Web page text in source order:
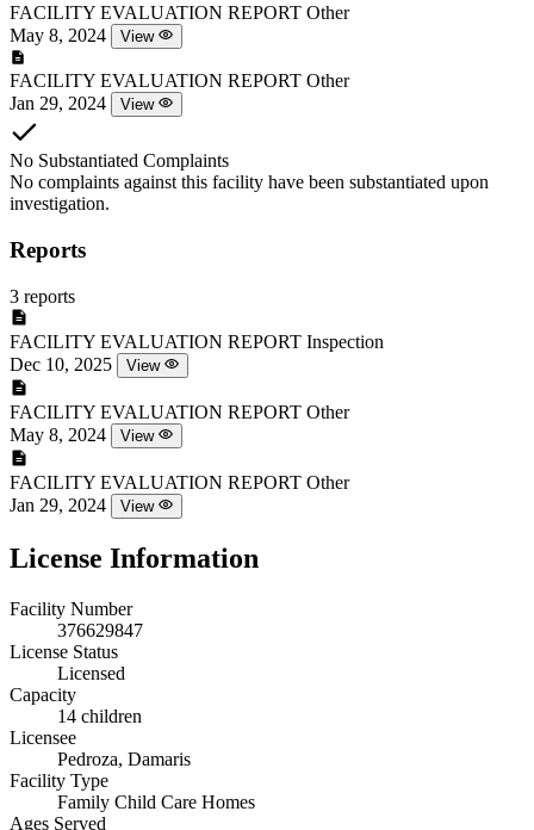
FACILITY EVALUATION REPORT Other
May 8, 2024
View
FACILITY EVALUATION REPORT Other
Jan 29, 2024
View
No Substantiated Complaints
No complaints against this facility have been substantiated upon
investigation.
Reports
3 reports
FACILITY EVALUATION REPORT Inspection
Dec 10, 2025
View
FACILITY EVALUATION REPORT Other
May 8, 2024
View
FACILITY EVALUATION REPORT Other
Jan 29, 2024
View
License Information
Facility Number
376629847
License Status
Licensed
Capacity
14 children
Licensee
Pedroza, Damaris
Facility Type
Family Child Care Homes
Ages Served